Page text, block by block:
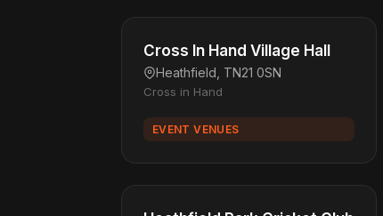
Cross In Hand Village Hall
Heathfield, TN21 0SN
Cross in Hand
EVENT VENUES